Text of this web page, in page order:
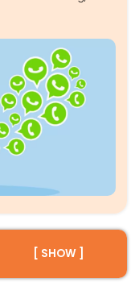
[ SHOW ]